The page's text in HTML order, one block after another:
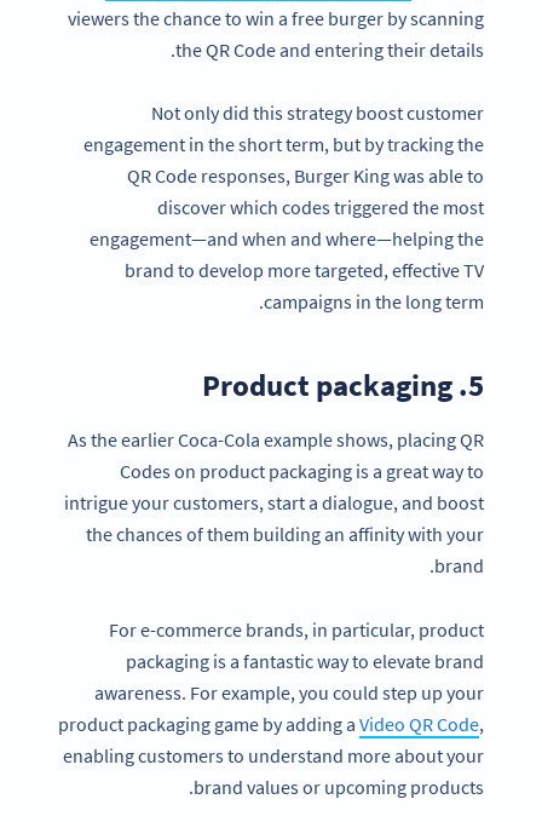
viewers the chance to win a free burger by scanning
the QR Code and entering their details.
Not only did this strategy boost customer
engagement in the short term, but by tracking the
QR Code responses, Burger King was able to
discover which codes triggered the most
engagement—and when and where—helping the
brand to develop more targeted, effective TV
campaigns in the long term.
5. Product packaging
As the earlier Coca-Cola example shows, placing QR
Codes on product packaging is a great way to
intrigue your customers, start a dialogue, and boost
the chances of them building an affinity with your
brand.
For e-commerce brands, in particular, product
packaging is a fantastic way to elevate brand
awareness. For example, you could step up your
product packaging game by adding a Video QR Code,
enabling customers to understand more about your
brand values or upcoming products.